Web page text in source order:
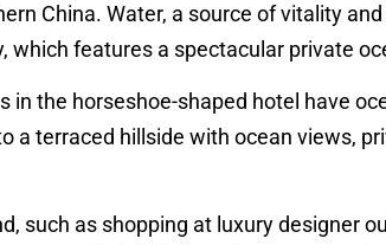
China. Water, a source of vitality
which features a spectacular private
in the horseshoe-shaped hotel have
a terraced hillside with ocean views,
such as shopping at luxury designer